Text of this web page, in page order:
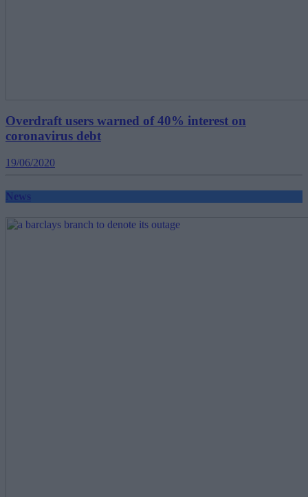
Overdraft users warned of 40% interest on
coronavirus debt
19/06/2020
News